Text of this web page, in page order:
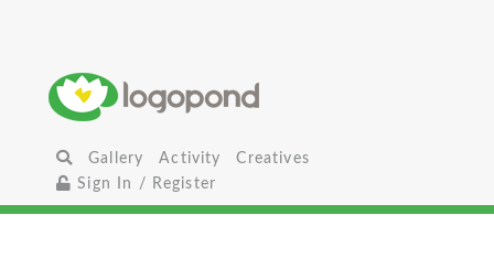
Gallery Activity
Creatives
Sign In / Register